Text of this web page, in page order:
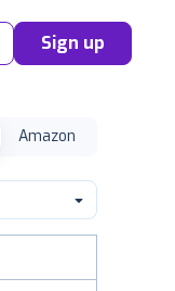
Sign up
Amazon